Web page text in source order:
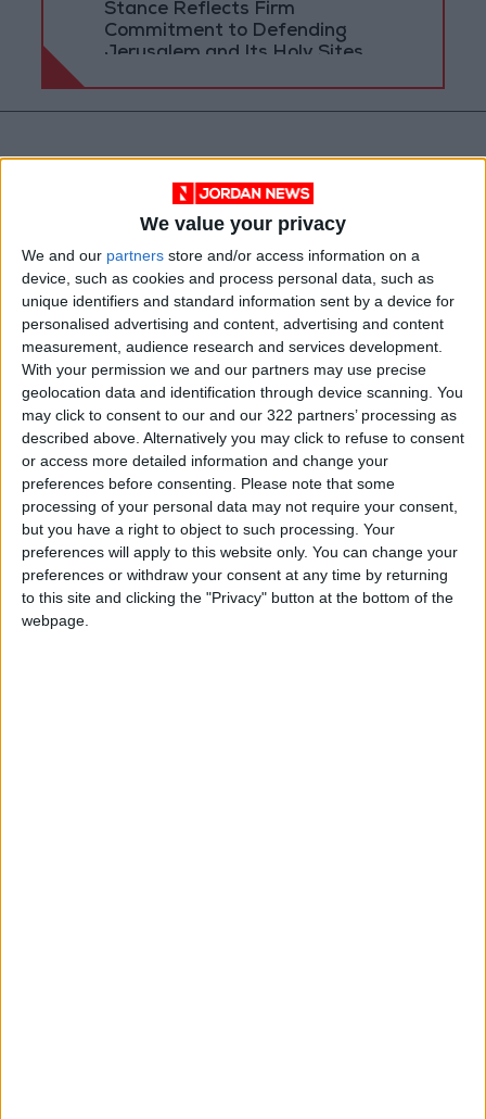
We value your privacy
We and our partners store and/or access information on a
device, such as cookies and process personal data, such as
unique identifiers and standard information sent by a device for
personalised advertising and content, advertising and content
measurement, audience research and services development.
With your permission we and our partners may use precise
geolocation data and identification through device scanning. You
may click to consent to our and our 322 partners’ processing as
described above. Alternatively you may click to refuse to consent
or access more detailed information and change your
preferences before consenting.
Please note that some
processing of your personal data may not require your consent,
but you have a right to object to such processing. Your
preferences will apply to this website only. You can change your
preferences or withdraw your consent at any time by returning
to this site and clicking the "Privacy" button at the bottom of the
webpage.
Stance Reflects Firm
Commitment to Defending
Jerusalem and Its Holy Sites
Jordan Mafraq Zarqa
JordanNews
NEWS RELATED TO
Government Unveils Multi-
Sector Development Package